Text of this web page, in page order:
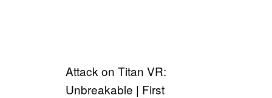
Attack on Titan VR:
Unbreakable | First